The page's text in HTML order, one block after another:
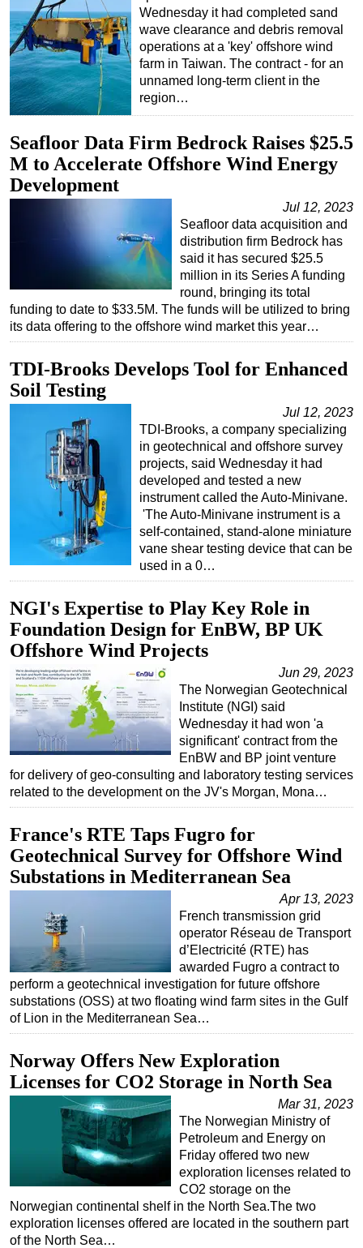
Wednesday it had completed sand
wave clearance and debris removal
operations at a 'key' offshore wind
farm in Taiwan. The contract - for an
unnamed long-term client in the
region…
Seafloor Data Firm Bedrock Raises $25.5
M to Accelerate Offshore Wind Energy
Development
Jul 12, 2023
Seafloor data acquisition and
distribution firm Bedrock has
said it has secured $25.5
million in its Series A funding
round, bringing its total
funding to date to $33.5M. The funds will be utilized to bring
its data offering to the offshore wind market this year…
TDI-Brooks Develops Tool for Enhanced
Soil Testing
Jul 12, 2023
TDI-Brooks, a company specializing
in geotechnical and offshore survey
projects, said Wednesday it had
developed and tested a new
instrument called the Auto-Minivane.
'The Auto-Minivane instrument is a
self-contained, stand-alone miniature
vane shear testing device that can be
used in a 0…
NGI's Expertise to Play Key Role in
Foundation Design for EnBW, BP UK
Offshore Wind Projects
Jun 29, 2023
The Norwegian Geotechnical
Institute (NGI) said
Wednesday it had won 'a
significant' contract from the
EnBW and BP joint venture
for delivery of geo-consulting and laboratory testing services
related to the development on the JV's Morgan, Mona…
France's RTE Taps Fugro for
Geotechnical Survey for Offshore Wind
Substations in Mediterranean Sea
Apr 13, 2023
French transmission grid
operator Réseau de Transport
d’Electricité (RTE) has
awarded Fugro a contract to
perform a geotechnical investigation for future offshore
substations (OSS) at two floating wind farm sites in the Gulf
of Lion in the Mediterranean Sea…
Norway Offers New Exploration
Licenses for CO2 Storage in North Sea
Mar 31, 2023
The Norwegian Ministry of
Petroleum and Energy on
Friday offered two new
exploration licenses related to
CO2 storage on the
Norwegian continental shelf in the North Sea.The two
exploration licenses offered are located in the southern part
of the North Sea…